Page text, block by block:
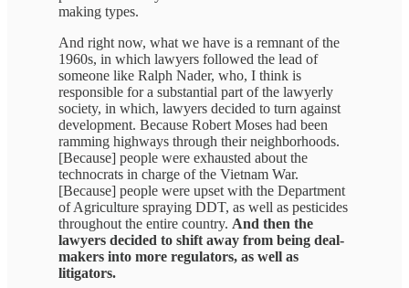
making types.
And right now, what we have is a remnant of the
1960s, in which lawyers followed the lead of
someone like Ralph Nader, who, I think is
responsible for a substantial part of the lawyerly
society, in which, lawyers decided to turn against
development. Because Robert Moses had been
ramming highways through their neighborhoods.
[Because] people were exhausted about the
technocrats in charge of the Vietnam War.
[Because] people were upset with the Department
of Agriculture spraying DDT, as well as pesticides
throughout the entire country. And then the
lawyers decided to shift away from being deal-
makers into more regulators, as well as
litigators.